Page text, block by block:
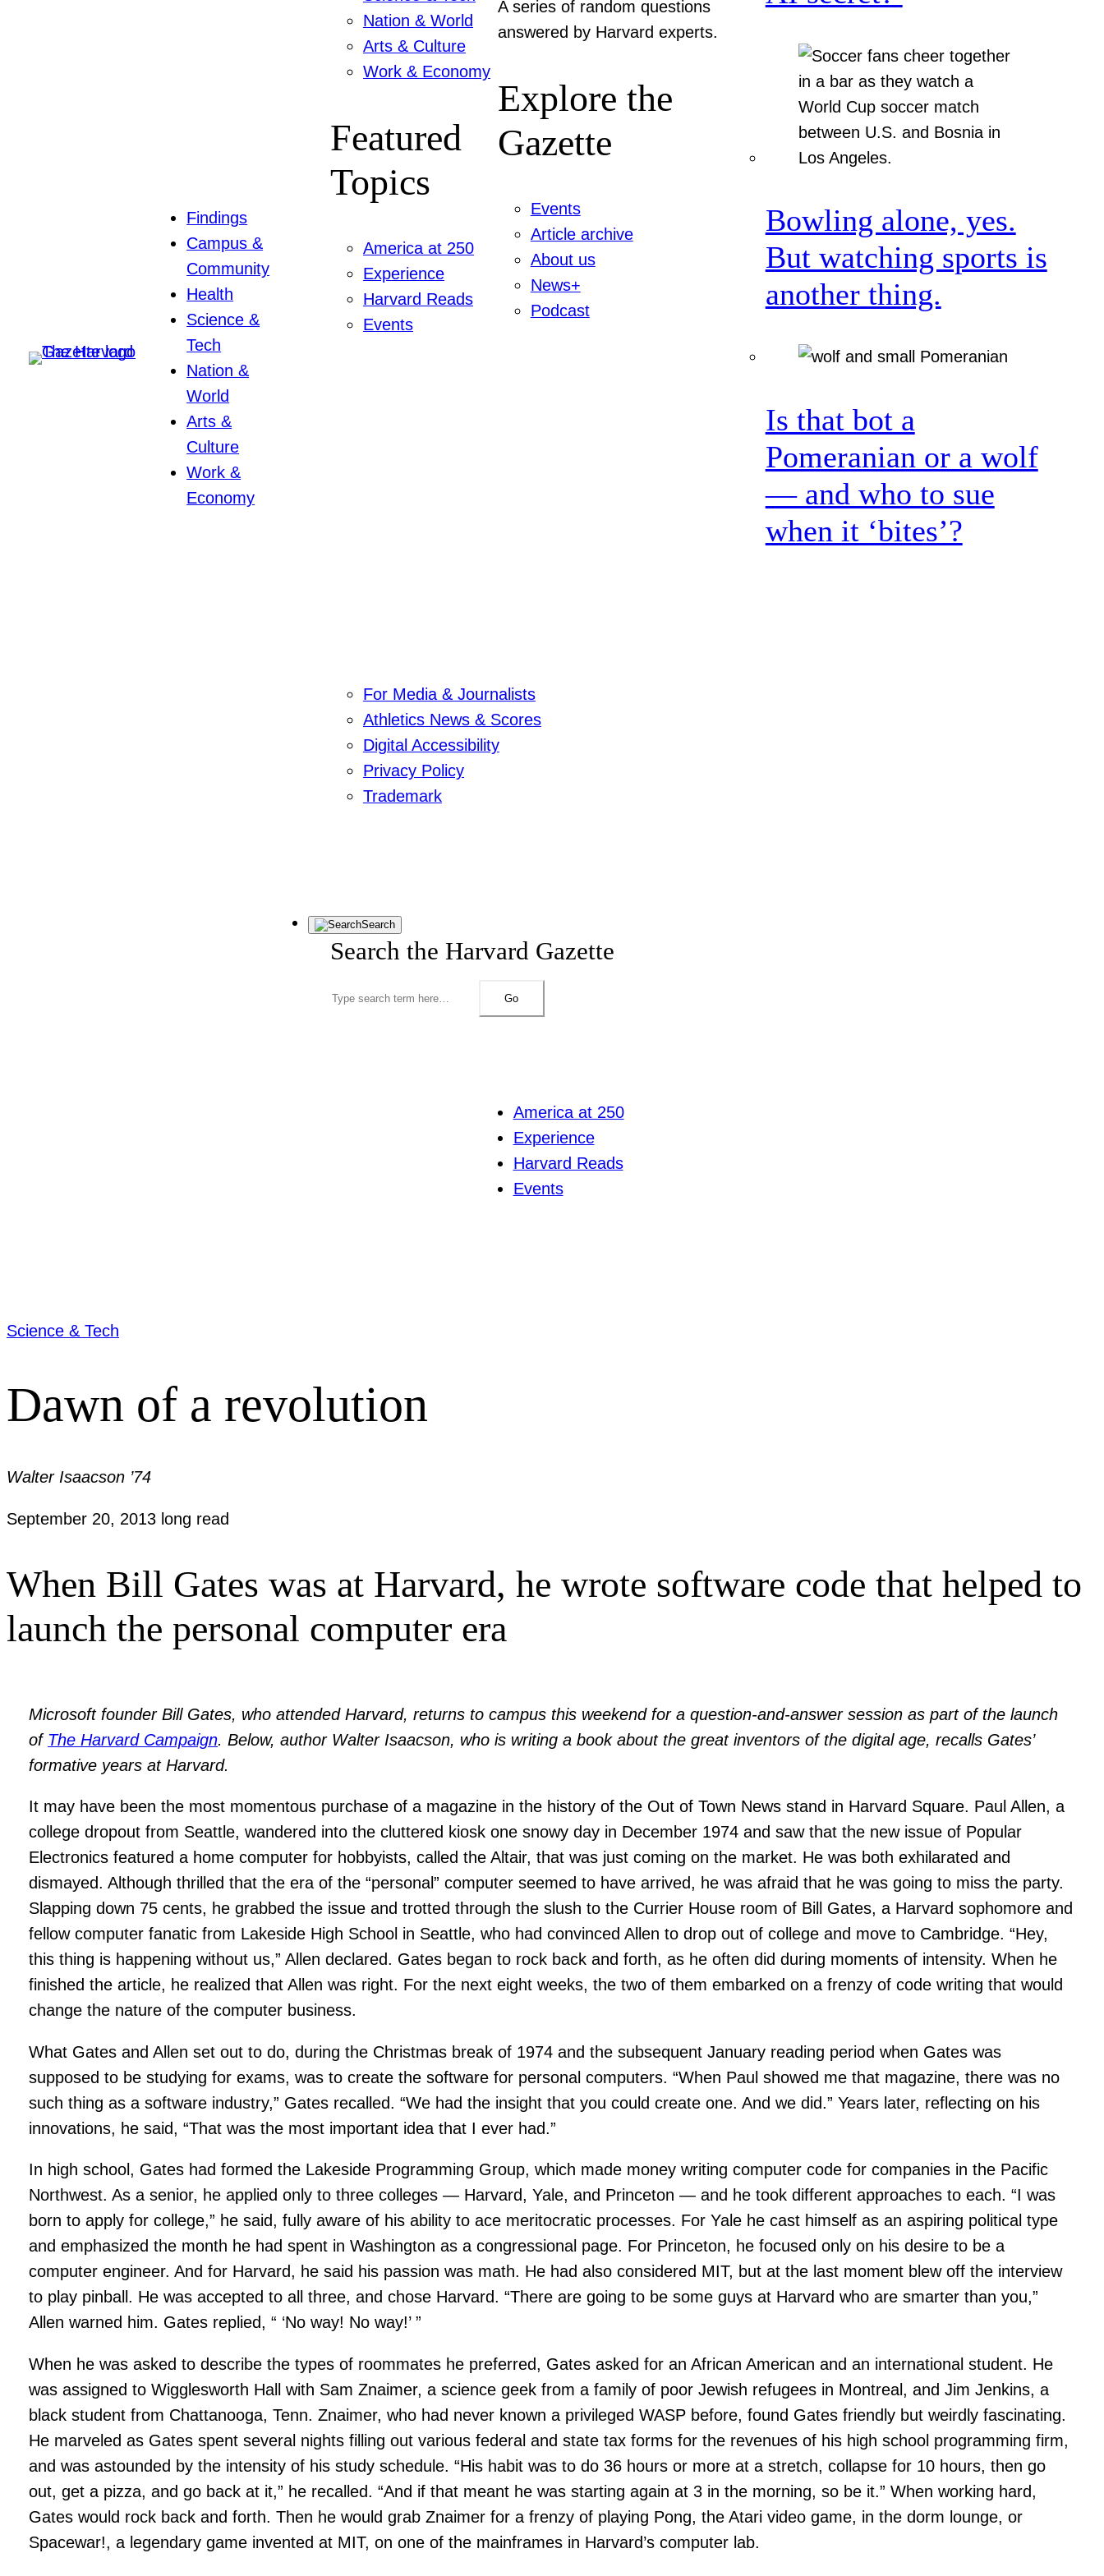
Findings
Campus &
Community
Health
Science &
Tech
Nation &
World
Arts &
Culture
Work &
Economy
Nation & World
Arts & Culture
Work & Economy
Featured
Topics
America at 250
Experience
Harvard Reads
Events
A series of random questions
answered by Harvard experts.
Explore the
Gazette
Events
Article archive
About us
News+
Podcast
Bowling alone, yes.
But watching sports is
another thing.
Is that bot a
Pomeranian or a wolf
— and who to sue
when it ‘bites’?
For Media & Journalists
Athletics News & Scores
Digital Accessibility
Privacy Policy
Trademark
Search
Search the Harvard Gazette
Go
America at 250
Experience
Harvard Reads
Events
Science & Tech
Dawn of a revolution
Walter Isaacson ’74
September 20, 2013 long read
When Bill Gates was at Harvard, he wrote software code that helped to
launch the personal computer era
Microsoft founder Bill Gates, who attended Harvard, returns to campus this weekend for a question-and-answer session as part of the launch
of The Harvard Campaign. Below, author Walter Isaacson, who is writing a book about the great inventors of the digital age, recalls Gates’
formative years at Harvard.
It may have been the most momentous purchase of a magazine in the history of the Out of Town News stand in Harvard Square. Paul Allen, a
college dropout from Seattle, wandered into the cluttered kiosk one snowy day in December 1974 and saw that the new issue of Popular
Electronics featured a home computer for hobbyists, called the Altair, that was just coming on the market. He was both exhilarated and
dismayed. Although thrilled that the era of the “personal” computer seemed to have arrived, he was afraid that he was going to miss the party.
Slapping down 75 cents, he grabbed the issue and trotted through the slush to the Currier House room of Bill Gates, a Harvard sophomore and
fellow computer fanatic from Lakeside High School in Seattle, who had convinced Allen to drop out of college and move to Cambridge. “Hey,
this thing is happening without us,” Allen declared. Gates began to rock back and forth, as he often did during moments of intensity. When he
finished the article, he realized that Allen was right. For the next eight weeks, the two of them embarked on a frenzy of code writing that would
change the nature of the computer business.
What Gates and Allen set out to do, during the Christmas break of 1974 and the subsequent January reading period when Gates was
supposed to be studying for exams, was to create the software for personal computers. “When Paul showed me that magazine, there was no
such thing as a software industry,” Gates recalled. “We had the insight that you could create one. And we did.” Years later, reflecting on his
innovations, he said, “That was the most important idea that I ever had.”
In high school, Gates had formed the Lakeside Programming Group, which made money writing computer code for companies in the Pacific
Northwest. As a senior, he applied only to three colleges — Harvard, Yale, and Princeton — and he took different approaches to each. “I was
born to apply for college,” he said, fully aware of his ability to ace meritocratic processes. For Yale he cast himself as an aspiring political type
and emphasized the month he had spent in Washington as a congressional page. For Princeton, he focused only on his desire to be a
computer engineer. And for Harvard, he said his passion was math. He had also considered MIT, but at the last moment blew off the interview
to play pinball. He was accepted to all three, and chose Harvard. “There are going to be some guys at Harvard who are smarter than you,”
Allen warned him. Gates replied, “ ‘No way! No way!’ ”
When he was asked to describe the types of roommates he preferred, Gates asked for an African American and an international student. He
was assigned to Wigglesworth Hall with Sam Znaimer, a science geek from a family of poor Jewish refugees in Montreal, and Jim Jenkins, a
black student from Chattanooga, Tenn. Znaimer, who had never known a privileged WASP before, found Gates friendly but weirdly fascinating.
He marveled as Gates spent several nights filling out various federal and state tax forms for the revenues of his high school programming firm,
and was astounded by the intensity of his study schedule. “His habit was to do 36 hours or more at a stretch, collapse for 10 hours, then go
out, get a pizza, and go back at it,” he recalled. “And if that meant he was starting again at 3 in the morning, so be it.” When working hard,
Gates would rock back and forth. Then he would grab Znaimer for a frenzy of playing Pong, the Atari video game, in the dorm lounge, or
Spacewar!, a legendary game invented at MIT, on one of the mainframes in Harvard’s computer lab.